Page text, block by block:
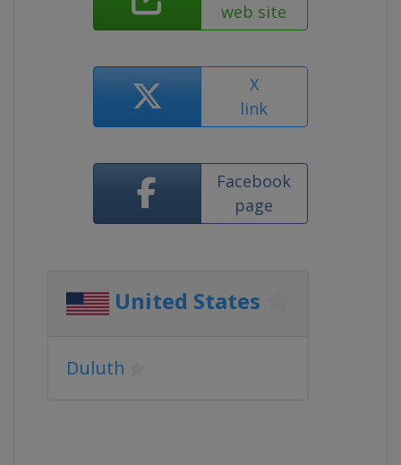
web site
X
link
Facebook
page
United States
Duluth